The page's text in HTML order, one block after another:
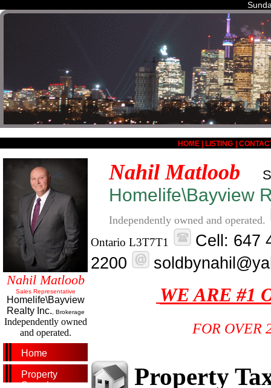
HOME | LISTING |
Nahil Matloob
Sales Representative
Homelife\Bayview
Realty Inc. , Brokerage
Independently owned
and operated.
Home
Property
Search
Nahil Matloob
Homelife\Bayview
Independently owned and operated.
Ontario L3T7T1
Cell: 647
2200
WE ARE #1
FOR OVER
Property